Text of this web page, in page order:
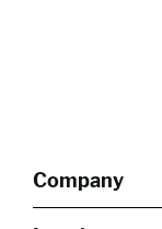
Company
About Us